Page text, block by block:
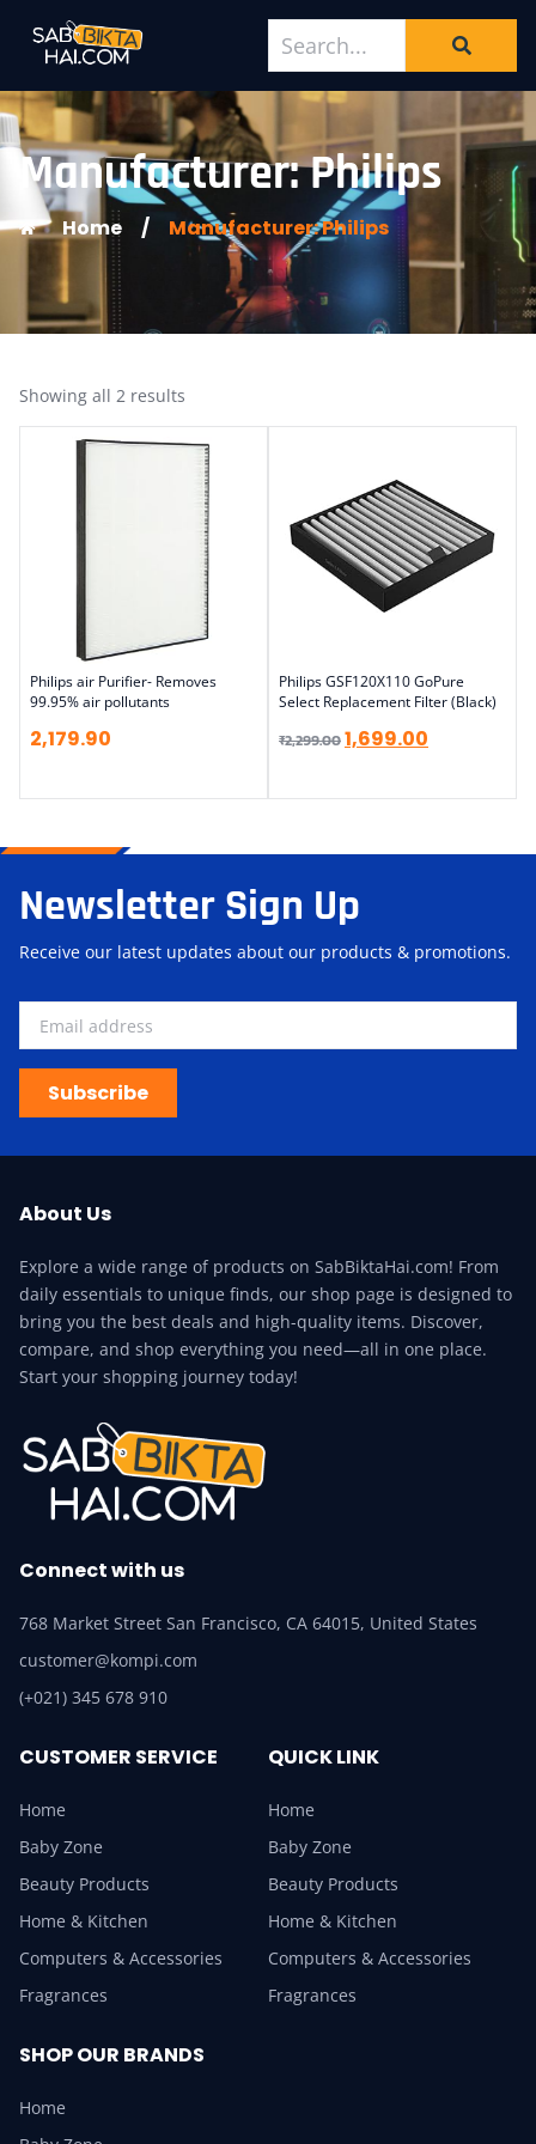
Manufacturer: Philips
Home / Manufacturer: Philips
Showing all 2 results
Philips air Purifier- Removes
99.95% air pollutants
2,179.90
Philips GSF120X110 GoPure
Select Replacement Filter (Black)
₹2,299.001,699.00
Newsletter Sign Up
Receive our latest updates about our products & promotions.
Subscribe
About Us
Explore a wide range of products on SabBiktaHai.com! From
daily essentials to unique finds, our shop page is designed to
bring you the best deals and high-quality items. Discover,
compare, and shop everything you need—all in one place.
Start your shopping journey today!
Connect with us
768 Market Street San Francisco, CA 64015, United States
customer@kompi.com
(+021) 345 678 910
CUSTOMER SERVICE
Home
Baby Zone
Beauty Products
Home & Kitchen
Computers & Accessories
Fragrances
QUICK LINK
Home
Baby Zone
Beauty Products
Home & Kitchen
Computers & Accessories
Fragrances
SHOP OUR BRANDS
Home